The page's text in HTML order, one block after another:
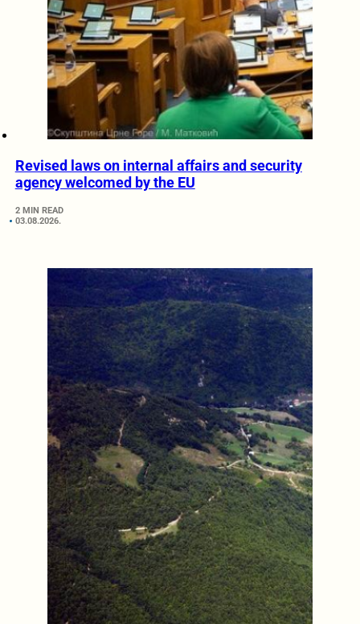
Revised laws on internal affairs and security
agency welcomed by the EU
2 MIN READ
03.08.2026.